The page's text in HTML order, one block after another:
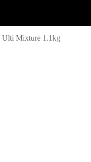
Ulti Mixture 1.1kg